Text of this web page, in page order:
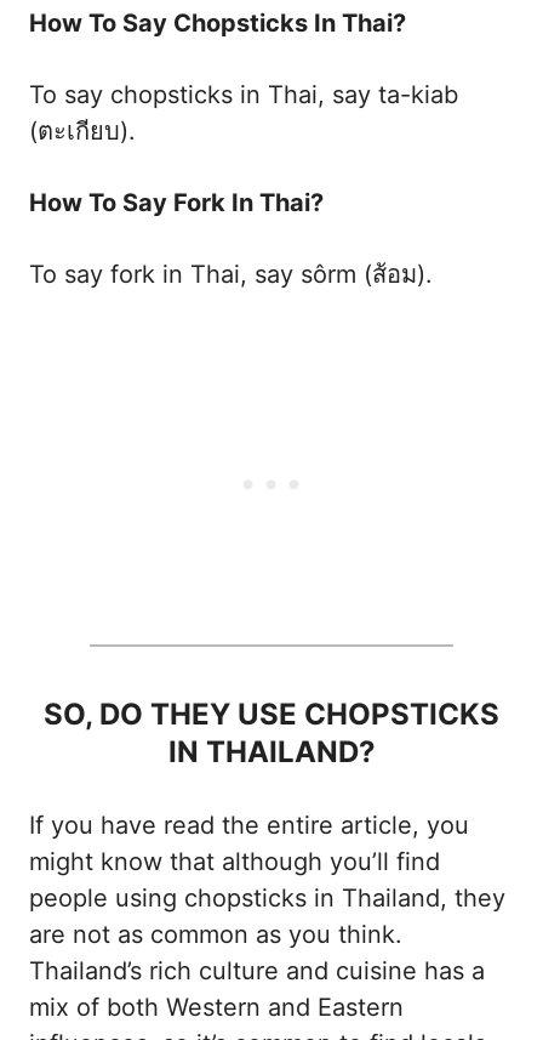
How To Say Chopsticks In Thai?
To say chopsticks in Thai, say ta-kiab
(ตะเกียบ).
How To Say Fork In Thai?
To say fork in Thai, say sôrm (ส้อม).
SO, DO THEY USE CHOPSTICKS
IN THAILAND?
If you have read the entire article, you
might know that although you’ll find
people using chopsticks in Thailand, they
are not as common as you think.
Thailand’s rich culture and cuisine has a
mix of both Western and Eastern